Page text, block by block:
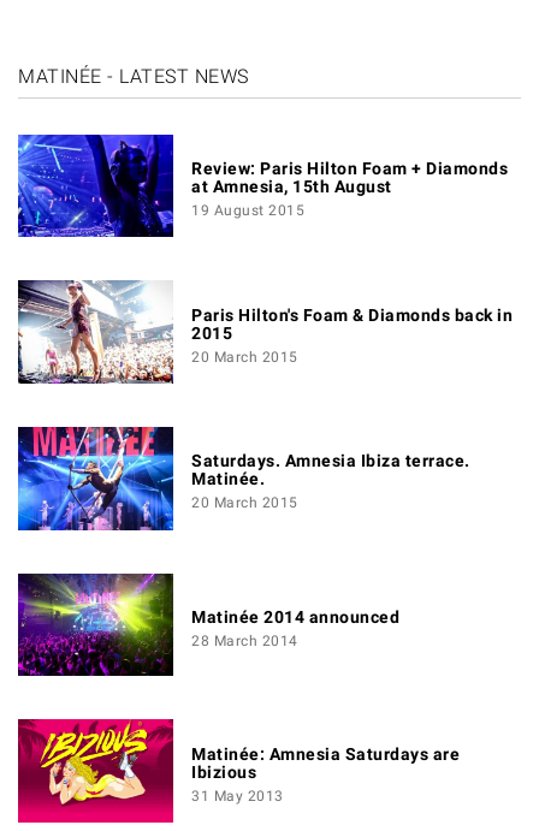
MATINÉE - LATEST NEWS
Review: Paris Hilton Foam + Diamonds
at Amnesia, 15th August
19 August 2015
Paris Hilton's Foam & Diamonds back in
2015
20 March 2015
Saturdays. Amnesia Ibiza terrace.
Matinée.
20 March 2015
Matinée 2014 announced
28 March 2014
Matinée: Amnesia Saturdays are
Ibizious
31 May 2013